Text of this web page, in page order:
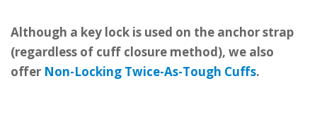
Although a key lock is used on the anchor strap
(regardless of cuff closure method), we also
offer Non-Locking Twice-As-Tough Cuffs.